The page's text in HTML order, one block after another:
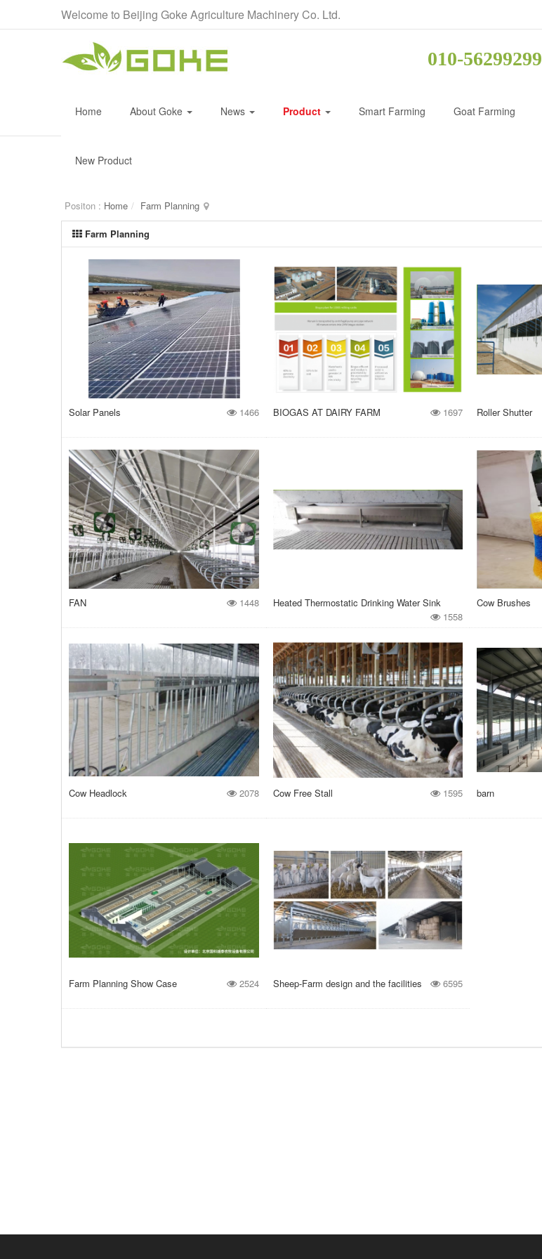
Welcome to Beijing Goke Agriculture Machinery Co. Ltd.
010-56299299
Home About Goke News Product Smart Farming Goat Farming
New Product
Positon : Home Farm Planning
Farm Planning
Solar Panels 1466 BIOGAS AT DAIRY FARM 1697 Roller Shutter
FAN 1448
Heated Thermostatic Drinking Water Sink
1558
Cow Brushes
Cow Headlock 2078 Cow Free Stall 1595 barn
Farm Planning Show Case 2524 Sheep-Farm design and the facilities 6595